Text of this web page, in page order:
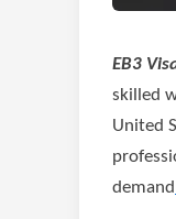
EB3
skilled
United
demand